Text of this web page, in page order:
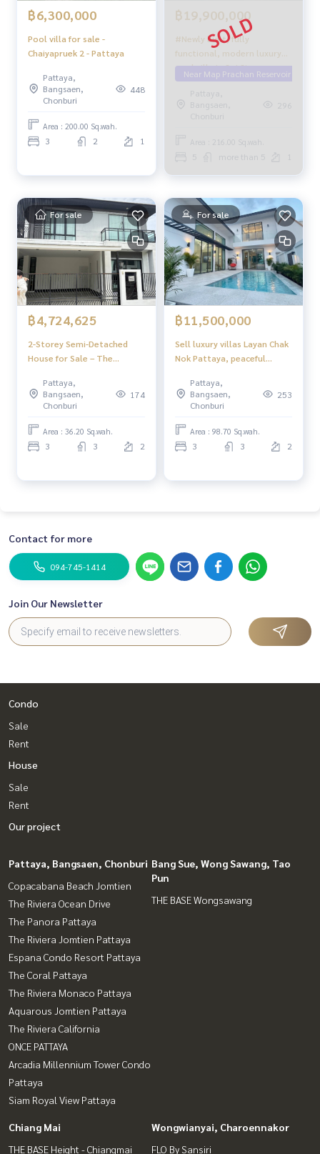
฿6,300,000
Pool villa for sale -
Chaiyapruek 2 - Pattaya
Pattaya,
Bangsaen,
Chonburi
448
Area : 200.00 Sq.wah.
3 2 1
฿19,900,000
#Newly built, fully
functional, modern luxury
pool villa in Soi Siam
Country Club, Pattaya.
Near Map Prachan Reservoir
Pattaya,
Bangsaen,
Chonburi
296
Area : 216.00 Sq.wah.
5 more than 5
For sale
฿4,724,625
2-Storey Semi-Detached
House for Sale – The
Pattaya,
Bangsaen,
Chonburi
174
Area : 36.20 Sq.wah.
3 3 2
For sale
฿11,500,000
Sell ​​luxury villas Layan Chak
Nok Pattaya, peaceful
travel.Pattaya,
Bangsaen,
Chonburi
253
Area : 98.70 Sq.wah.
3 3 2
Contact for more
094-745-1414
Join Our Newsletter
Condo
Sale
Rent
House
Sale
Rent
Our project
Pattaya, Bangsaen, Chonburi
Copacabana Beach Jomtien
The Riviera Ocean Drive
The Panora Pattaya
The Riviera Jomtien Pattaya
Espana Condo Resort Pattaya
The Coral Pattaya
The Riviera Monaco Pattaya
Aquarous Jomtien Pattaya
The Riviera California
ONCE PATTAYA
Arcadia Millennium Tower Condo
Pattaya
Siam Royal View Pattaya
Bang Sue, Wong Sawang, Tao
Pun
THE BASE Wongsawang
Chiang Mai
THE BASE Height - Chiangmai
Wongwianyai, Charoennakor
FLO By Sansiri